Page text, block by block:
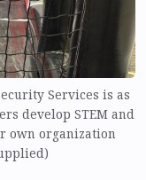
Services is as
develop STEM and
own organization